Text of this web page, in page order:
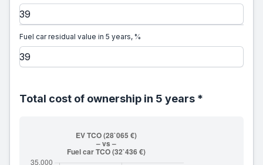
Fuel car residual value in 5 years, %
Total cost of ownership in 5 years *